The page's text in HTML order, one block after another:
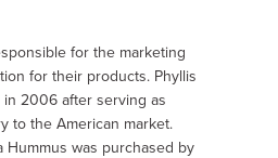
for the marketing
for their products. Phyllis
2006 after serving as
to the American market.
Hummus was purchased by